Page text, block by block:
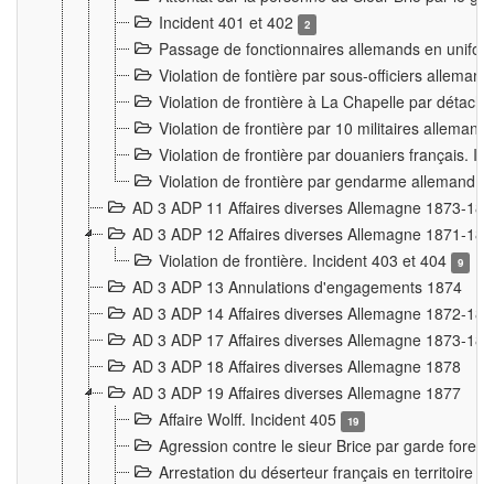
Incident 401 et 402
2
Passage de fonctionnaires allemands en
Violation de fontière par sous-officiers
Violation de frontière à La Chapelle par
Violation de frontière par 10 militaires
Violation de frontière par douaniers français.
Violation de frontière par gendarme allemand
AD 3 ADP 11 Affaires diverses Allemagne 1873-
AD 3 ADP 12 Affaires diverses Allemagne 1871-
Violation de frontière. Incident 403 et 404
9
AD 3 ADP 13 Annulations d'engagements 1874
AD 3 ADP 14 Affaires diverses Allemagne 1872-
AD 3 ADP 17 Affaires diverses Allemagne 1873-
AD 3 ADP 18 Affaires diverses Allemagne 1878
AD 3 ADP 19 Affaires diverses Allemagne 1877
Affaire Wolff. Incident 405
19
Agression contre le sieur Brice par garde
Arrestation du déserteur français en territoire